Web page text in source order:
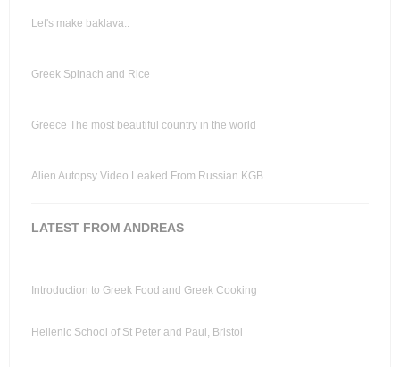
Let's make baklava..
Greek Spinach and Rice
Greece The most beautiful country in the world
Alien Autopsy Video Leaked From Russian KGB
LATEST FROM ANDREAS
Introduction to Greek Food and Greek Cooking
Hellenic School of St Peter and Paul, Bristol